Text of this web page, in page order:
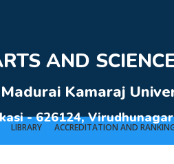
AND
Kamaraj
- 626124,
LIBRARY ACCREDITATION AND